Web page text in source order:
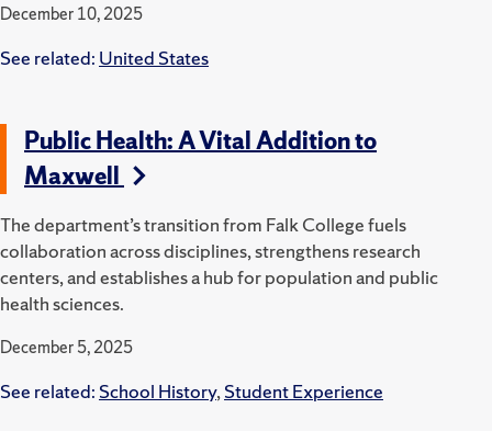
December 10, 2025
See related: United States
Public Health: A Vital Addition to
Maxwell
The department’s transition from Falk College fuels
collaboration across disciplines, strengthens research
centers, and establishes a hub for population and public
health sciences.
December 5, 2025
See related: School History, Student Experience